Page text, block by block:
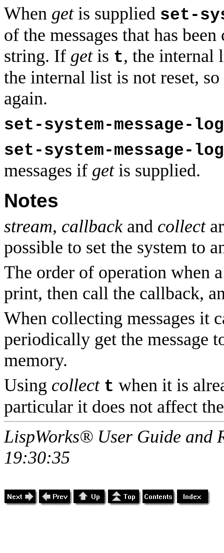
When getis supplied set-
of the messages that has
string. If getis t, the internal
the internal list is not reset,
again.
set-system-message-log
set-system-message-log
messages if getis supplied.
Notes
stream, callbackand collect
possible to set the system to
The order of operation when
print, then call the callback,
When collecting messages it
periodically get the message
memory.
Using collect t when it is
particular it does not affect
LispWorks® User Guide and
19:30:35